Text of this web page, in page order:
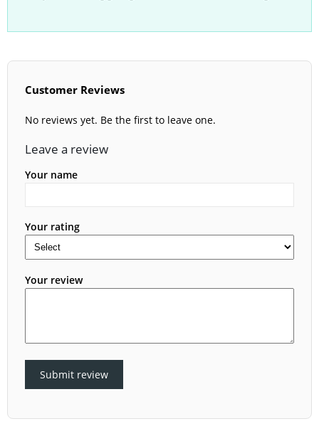
Customer Reviews
No reviews yet. Be the first to leave one.
Leave a review
Your name
Your rating
Your review
Submit review